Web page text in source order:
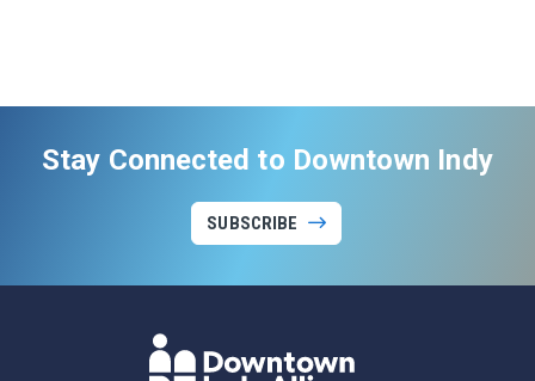
Stay Connected to Downtown Indy
SUBSCRIBE